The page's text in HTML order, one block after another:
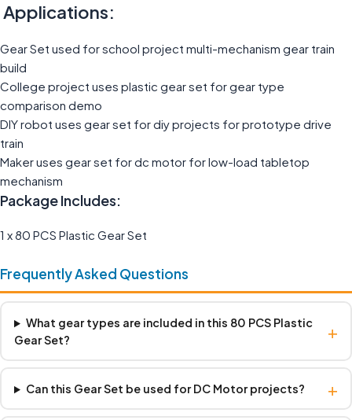
Applications:
Gear Set used for school project multi-mechanism gear train
build
College project uses plastic gear set for gear type
comparison demo
DIY robot uses gear set for diy projects for prototype drive
train
Maker uses gear set for dc motor for low-load tabletop
mechanism
Package Includes:
1 x 80 PCS Plastic Gear Set
Frequently Asked Questions
What gear types are included in this 80 PCS Plastic
Gear Set?
+
Can this Gear Set be used for DC Motor projects? +